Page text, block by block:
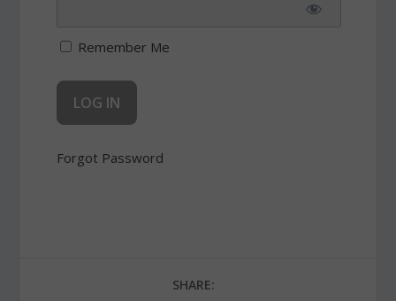
Remember Me
Forgot Password
SHARE: